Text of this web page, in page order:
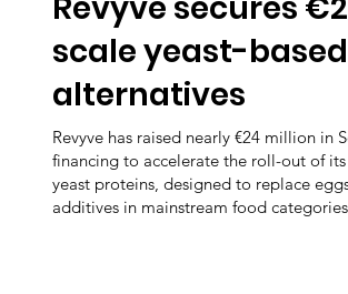
scale yeast-
alternatives
Revyve has raised nearly €24 million in
financing to accelerate the roll-out of
yeast proteins, designed to replace
additives in mainstream food